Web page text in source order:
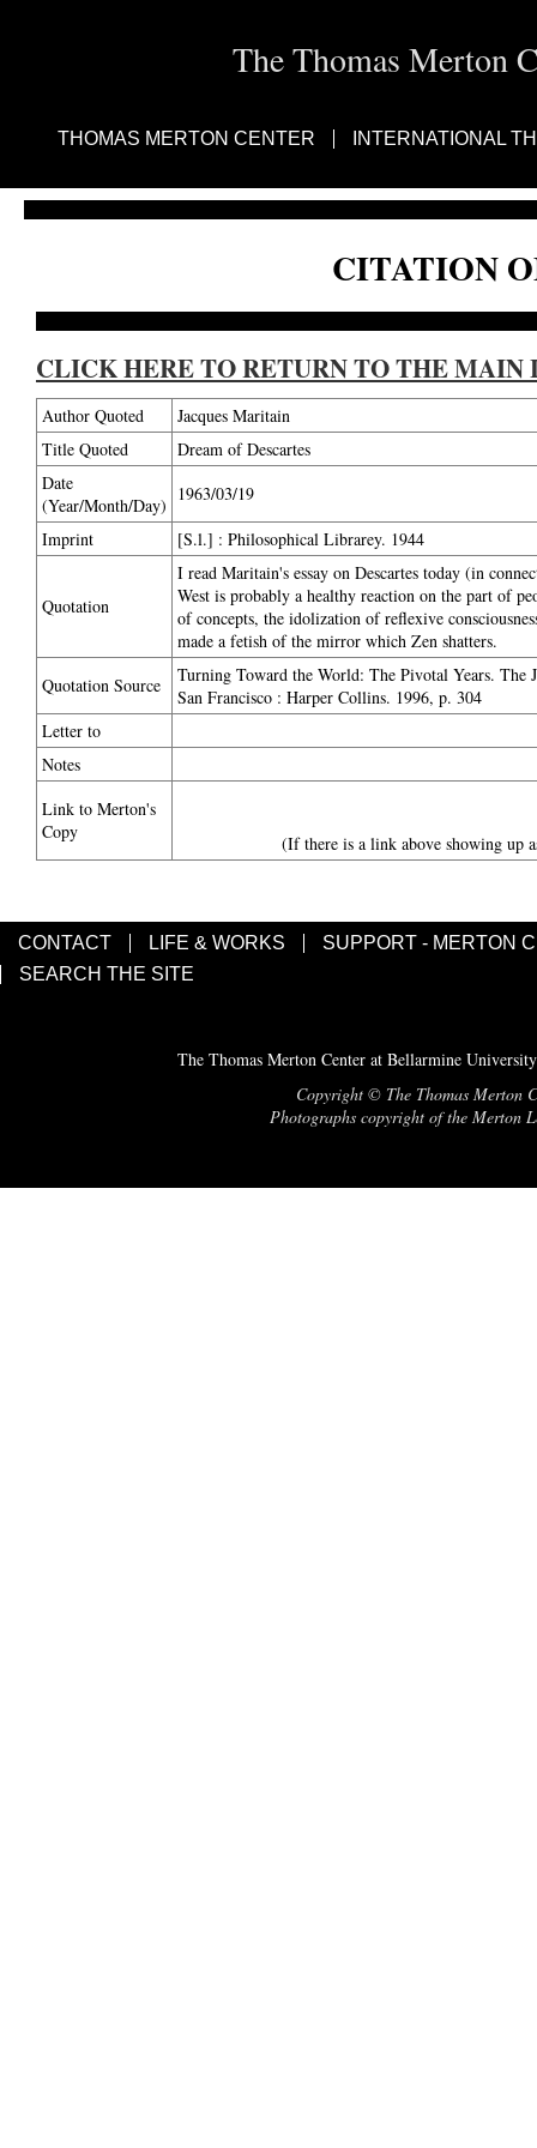
The Thomas Merton
THOMAS MERTON CENTER INTERNATIONAL
CITATION
CLICK HERE TO RETURN TO THE MAIN
Author Quoted
Jacques Maritain
Title Quoted
Dream of Descartes
Date
(Year/Month/Day)
1963/03/19
Imprint
[S.l.] : Philosophical Librarey. 1944
Quotation
I read Maritain's essay on Descartes today (in
West is probably a healthy reaction on the part of
of concepts, the idolization of reflexive
made a fetish of the mirror which Zen shatters.
Quotation Source
Turning Toward the World: The Pivotal Years.
San Francisco : Harper Collins. 1996, p. 304
Letter to
Notes
Link to Merton's
Copy
(If there is a link above showing up
CONTACT LIFE & WORKS
SUPPORT - MERTON
SEARCH THE SITE
The Thomas Merton Center at Bellarmine
Copyright © The Thomas Merton
Photographs copyright of the Merton